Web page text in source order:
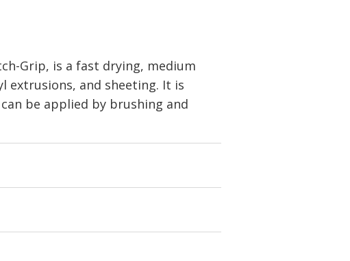
Grip, is a fast drying, medium
extrusions, and sheeting. It is
be applied by brushing and